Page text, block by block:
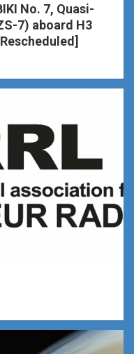
No. 7, Quasi-
7) aboard H3